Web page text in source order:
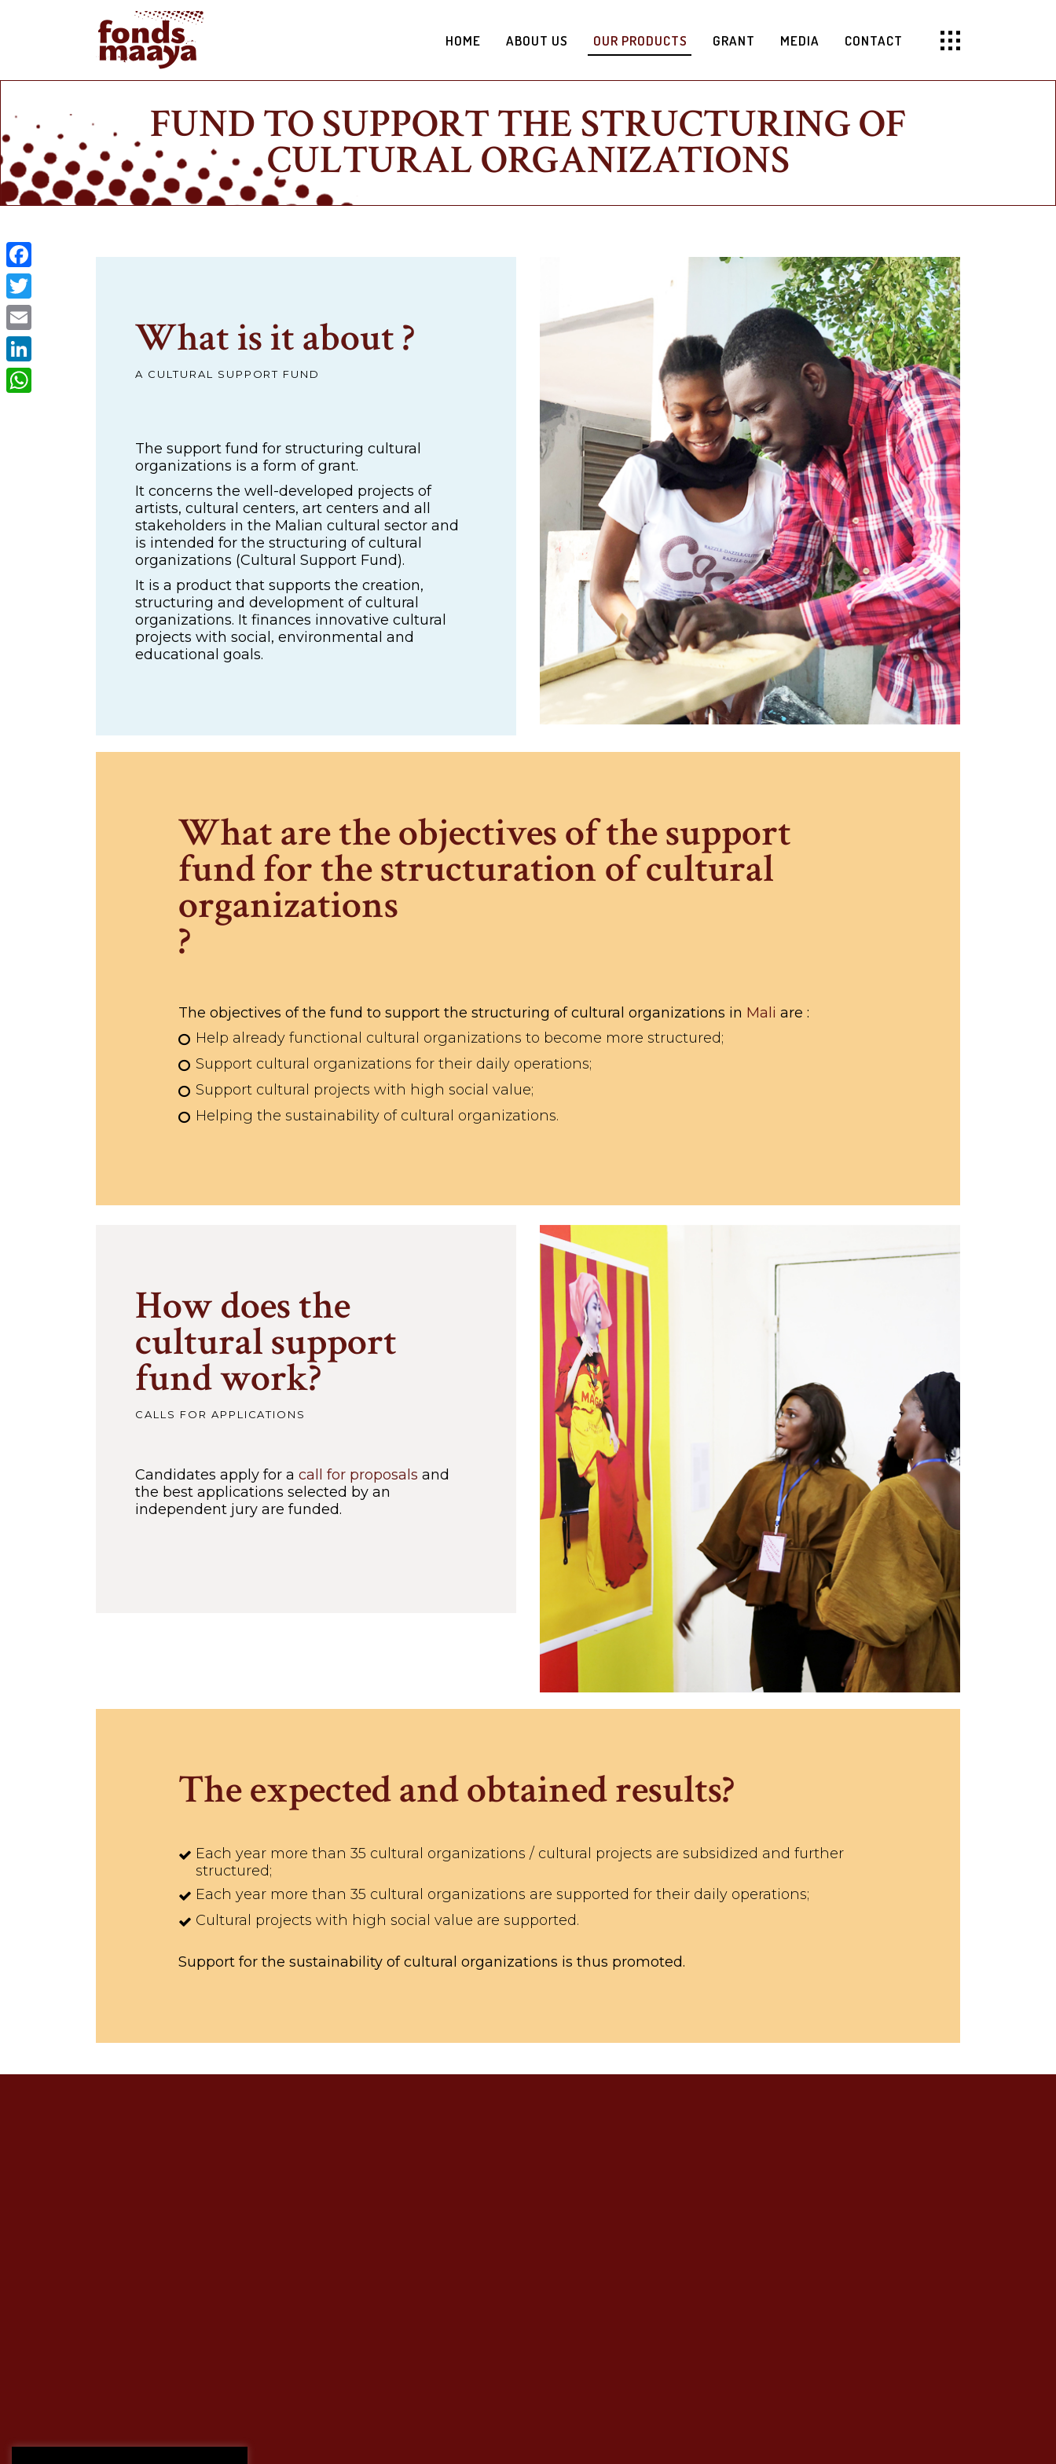
HOME ABOUT US OUR PRODUCTS GRANT MEDIA CONTACT
FUND TO SUPPORT THE STRUCTURING OF
CULTURAL ORGANIZATIONS
What is it about ?
A CULTURAL SUPPORT FUND
The support fund for structuring cultural
organizations is a form of grant.
It concerns the well-developed projects of
artists, cultural centers, art centers and all
stakeholders in the Malian cultural sector and
is intended for the structuring of cultural
organizations (Cultural Support Fund).
It is a product that supports the creation,
structuring and development of cultural
organizations. It finances innovative cultural
projects with social, environmental and
educational goals.
What are the objectives of the support
fund for the structuration of cultural
organizations
?
The objectives of the fund to support the structuring of cultural organizations in Mali are :
Help already functional cultural organizations to become more structured;
Support cultural organizations for their daily operations;
Support cultural projects with high social value;
Helping the sustainability of cultural organizations.
How does the
cultural support
fund work?
CALLS FOR APPLICATIONS
Candidates apply for acall for proposals and
the best applications selected by an
independent jury are funded.
The expected and obtained results?
Each year more than 35 cultural organizations / cultural projects are subsidized and further
structured;
Each year more than 35 cultural organizations are supported for their daily operations;
Cultural projects with high social value are supported.
Support for the sustainability of cultural organizations is thus promoted.
Facebook
Twitter
Email
LinkedIn